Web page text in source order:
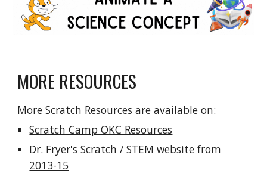
MORE RESOURCES
More Scratch Resources are available on:
Scratch Camp OKC Resources
Dr. Fryer's Scratch / STEM website from
2013-15